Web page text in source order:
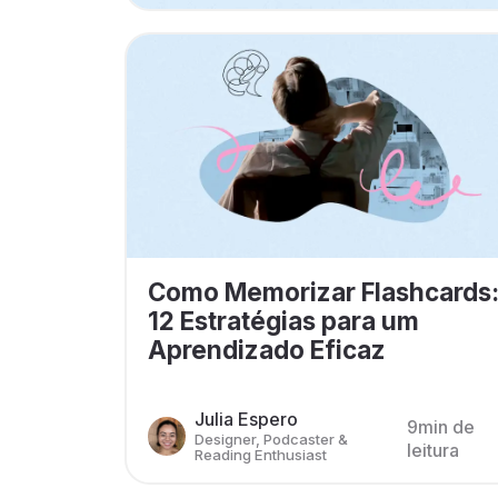
Como Memorizar Flashcards:
12 Estratégias para um
Aprendizado Eficaz
Julia Espero
Designer, Podcaster &
Reading Enthusiast
9min de
leitura